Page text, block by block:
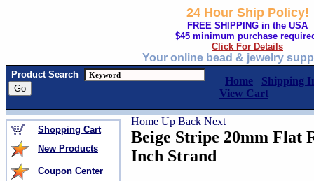
24 Hour Ship Policy!
FREE SHIPPING in the USA
$45 minimum purchase
Click For Details
Your online bead & jewelry
Product Search
Home
Shipping
View Cart
Shopping Cart
New Products
Coupon Center
Home Up Back Next
Beige Stripe 20mm Flat
Inch Strand